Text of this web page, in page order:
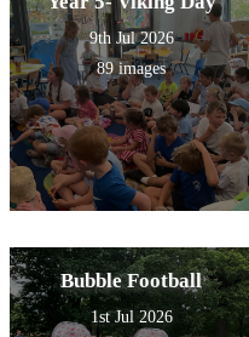
9th Jul 2026
89 images
Bubble Football
1st Jul 2026